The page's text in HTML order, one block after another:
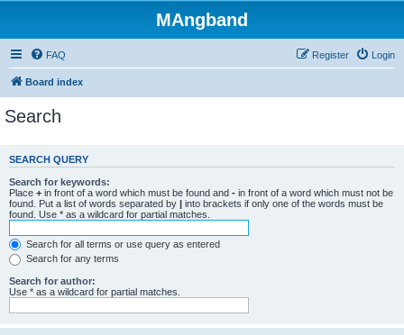
MAngband
FAQ Login
Register
Board index
Search
SEARCH QUERY
Search for keywords:
Place + in front of a word which must be found and - in front of a word which must not be
found. Put a list of words separated by | into brackets if only one of the words must be
found. Use * as a wildcard for partial matches.
Search for all terms or use query as entered
Search for any terms
Search for author:
Use * as a wildcard for partial matches.